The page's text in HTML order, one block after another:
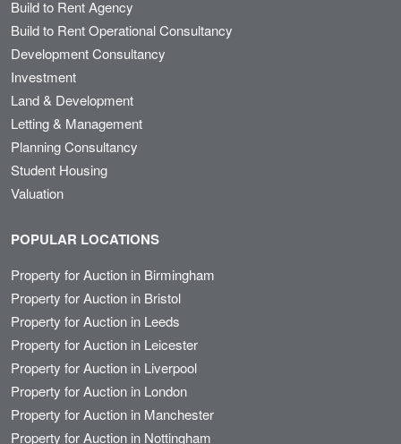
Build to Rent Agency
Build to Rent Operational Consultancy
Development Consultancy
Investment
Land & Development
Letting & Management
Planning Consultancy
Student Housing
Valuation
POPULAR LOCATIONS
Property for Auction in Birmingham
Property for Auction in Bristol
Property for Auction in Leeds
Property for Auction in Leicester
Property for Auction in Liverpool
Property for Auction in London
Property for Auction in Manchester
Property for Auction in Nottingham